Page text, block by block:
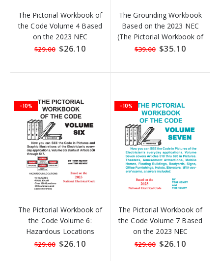
The Pictorial Workbook of
the Code Volume 4 Based
on the 2023 NEC
$29.00 Special
Price
$26.10
The Grounding Workbook
Based on the 2023 NEC
(The Pictorial Workbook of
the Code Volume 5)
$39.00 Special
Price
$35.10
-10%
The Pictorial Workbook of
the Code Volume 6:
Hazardous Locations
Based on the 2023 NEC
$29.00 Special
Price
$26.10
-10%
The Pictorial Workbook of
the Code Volume 7 Based
on the 2023 NEC
$29.00 Special
Price
$26.10